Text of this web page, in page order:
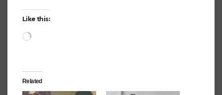
Like this:
Loading…
Related